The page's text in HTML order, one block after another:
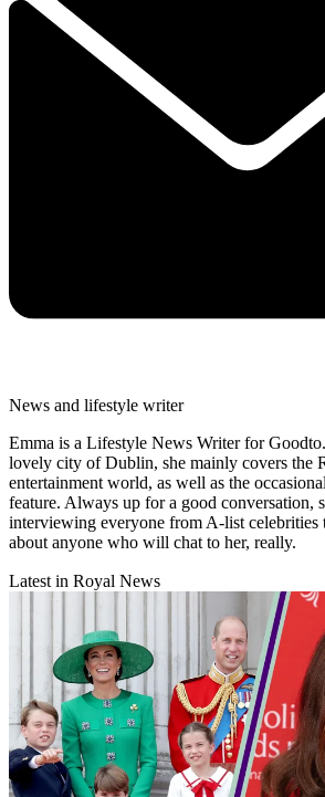
News and lifestyle writer
Emma is a Lifestyle News Writer for
lovely city of Dublin, she mainly covers the
entertainment world, as well as the
feature. Always up for a good conversation,
interviewing everyone from A-list celebrities
about anyone who will chat to her, really.
Latest in Royal News